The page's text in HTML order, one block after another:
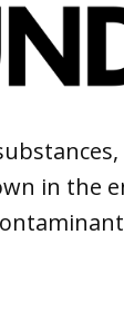
in the